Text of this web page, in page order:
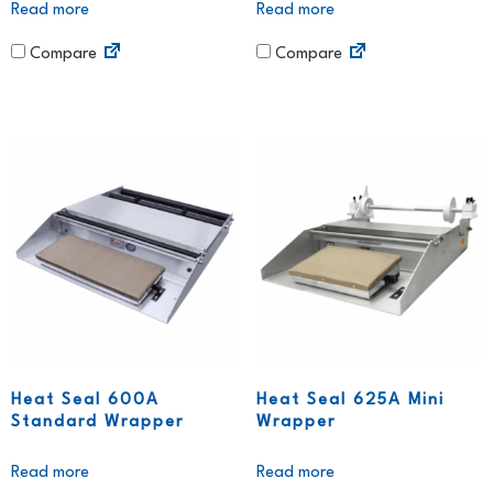
Read more
Compare
Read more
Compare
Heat Seal 600A
Standard Wrapper
Read more
Heat Seal 625A Mini
Wrapper
Read more